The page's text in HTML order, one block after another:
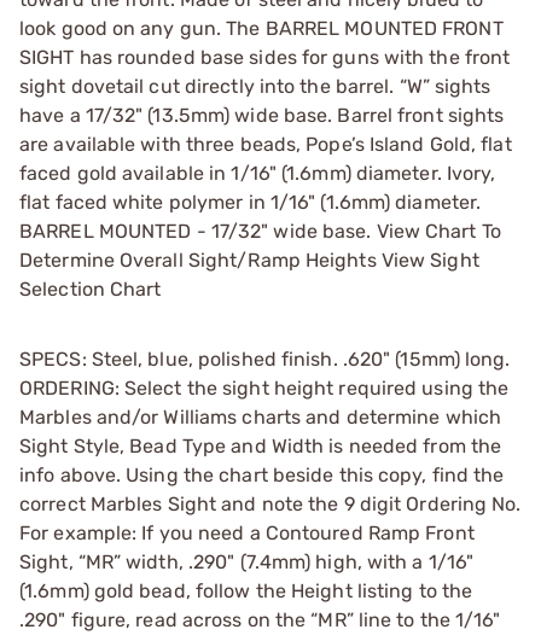
look good on any gun. The BARREL MOUNTED FRONT
SIGHT has rounded base sides for guns with the front
sight dovetail cut directly into the barrel. “W” sights
have a 17/32" (13.5mm) wide base. Barrel front sights
are available with three beads, Pope’s Island Gold, flat
faced gold available in 1/16" (1.6mm) diameter. Ivory,
flat faced white polymer in 1/16" (1.6mm) diameter.
BARREL MOUNTED - 17/32" wide base. View Chart To
Determine Overall Sight/Ramp Heights View Sight
Selection Chart
SPECS: Steel, blue, polished finish. .620" (15mm) long.
ORDERING: Select the sight height required using the
Marbles and/or Williams charts and determine which
Sight Style, Bead Type and Width is needed from the
info above. Using the chart beside this copy, find the
correct Marbles Sight and note the 9 digit Ordering No.
For example: If you need a Contoured Ramp Front
Sight, “MR” width, .290" (7.4mm) high, with a 1/16"
(1.6mm) gold bead, follow the Height listing to the
.290" figure, read across on the “MR” line to the 1/16"